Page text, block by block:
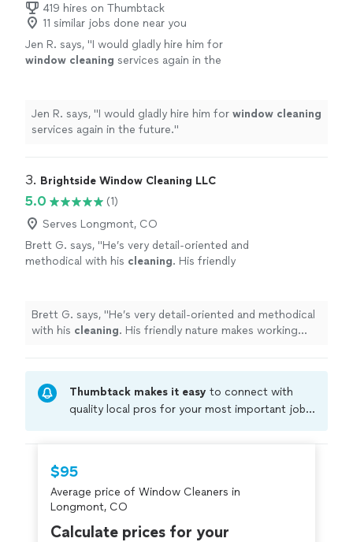
419 hires on Thumbtack
11 similar jobs done near you
Jen R. says, "I would gladly hire him for
window cleaning services again in the
Jen R. says, "I would gladly hire him for window cleaning
services again in the future."
3. Brightside Window Cleaning LLC
5.0
(1)
Serves Longmont, CO
Brett G. says, "He’s very detail-oriented and
methodical with his cleaning. His friendly
Brett G. says, "He’s very detail-oriented and methodical
with his cleaning. His friendly nature makes working
Thumbtack makes it easy to connect with
quality local pros for your most important jobs.
criminal background-check, and jobs are
covered by ourThumbtack Guarantee
$95
Average price of Window Cleaners in
Longmont, CO
Calculate prices for your